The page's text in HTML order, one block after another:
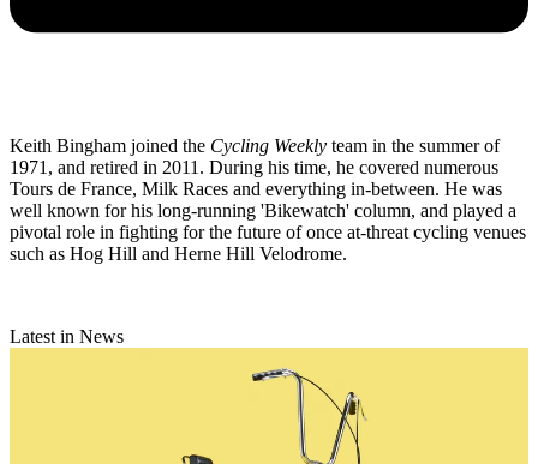
Keith Bingham joined the Cycling Weekly team in the summer of
1971, and retired in 2011. During his time, he covered numerous
Tours de France, Milk Races and everything in-between. He was
well known for his long-running 'Bikewatch' column, and played a
pivotal role in fighting for the future of once at-threat cycling venues
such as Hog Hill and Herne Hill Velodrome.
Latest in News